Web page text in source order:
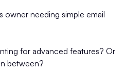
owner needing simple email
for advanced features? Or
between?